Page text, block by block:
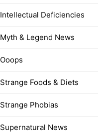
Intellectual Deficiencies
Myth & Legend News
Ooops
Strange Foods & Diets
Strange Phobias
Supernatural News